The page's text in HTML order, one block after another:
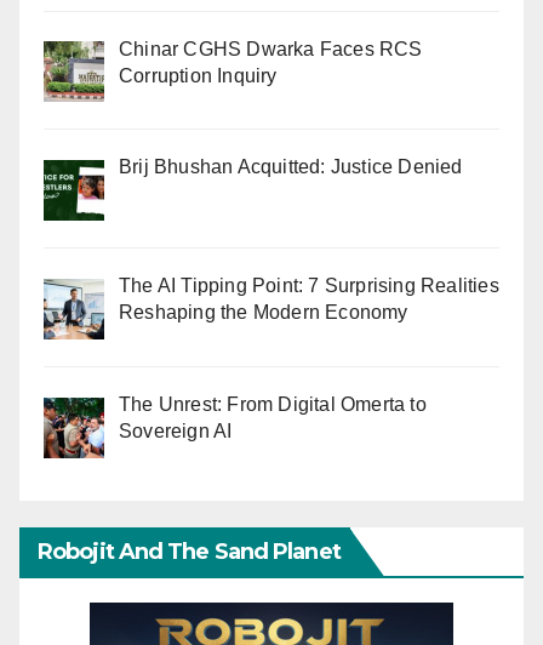
Chinar CGHS Dwarka Faces RCS
Corruption Inquiry
Brij Bhushan Acquitted: Justice Denied
The AI Tipping Point: 7 Surprising Realities
Reshaping the Modern Economy
The Unrest: From Digital Omerta to
Sovereign AI
Robojit And The Sand Planet